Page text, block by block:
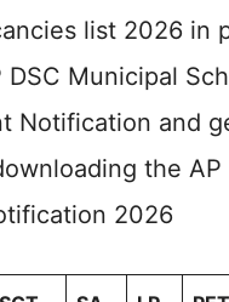
list 2026 in
Municipal
Notification and
the AP
2026